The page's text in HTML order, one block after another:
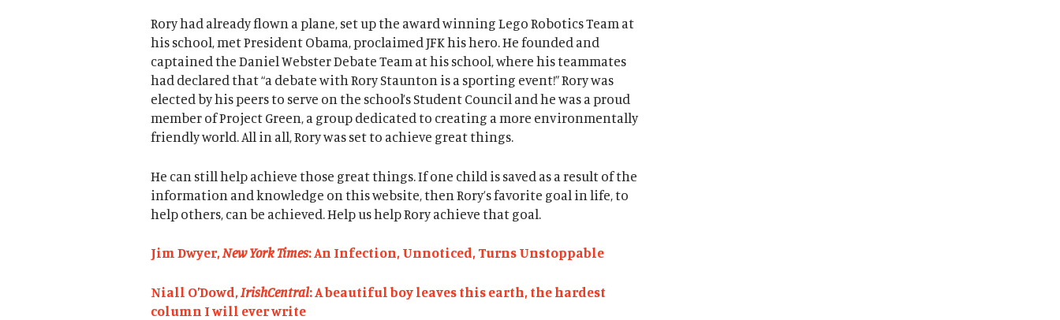
Rory had already flown a plane, set up the award winning Lego Robotics Team at
his school, met President Obama, proclaimed JFK his hero. He founded and
captained the Daniel Webster Debate Team at his school, where his teammates
had declared that “a debate with Rory Staunton is a sporting event!” Rory was
elected by his peers to serve on the school’s Student Council and he was a proud
member of Project Green, a group dedicated to creating a more environmentally
friendly world. All in all, Rory was set to achieve great things.
He can still help achieve those great things. If one child is saved as a result of the
information and knowledge on this website, then Rory’s favorite goal in life, to
help others, can be achieved. Help us help Rory achieve that goal.
Jim Dwyer,New York Times: An Infection, Unnoticed, Turns Unstoppable
Niall O’Dowd,IrishCentral: A beautiful boy leaves this earth, the hardest
column I will ever write